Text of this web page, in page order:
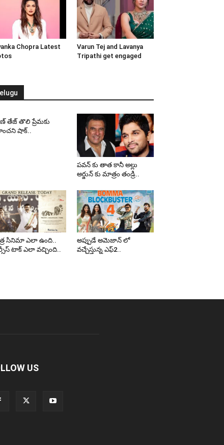
Chopra Latest
Varun Tej and Lavanya
Tripathi get engaged
తేజ్ తొలి ప్రేమకు
షాక్..
పవన్ కు తాత కానీ అల్లు
అర్జున్ కు మాత్రం తండ్రి..
సినిమా ఎలా ఉంది..
టాక్ ఎలా వచ్చింది..
అప్పుడే అమెజాన్ లో
వచ్చేస్తున్న ఎఫ్2..
US